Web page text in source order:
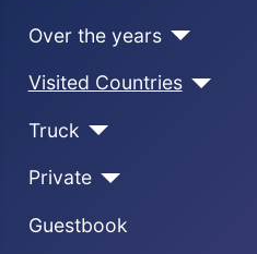
Over the years
Visited Countries
Truck
Private
Guestbook